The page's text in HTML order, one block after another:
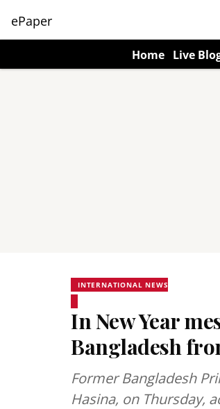
ePaper
Home Live
INTERNATIONAL NEWS
In New Year
Bangladesh
Former Bangladesh
Hasina, on Thursday,